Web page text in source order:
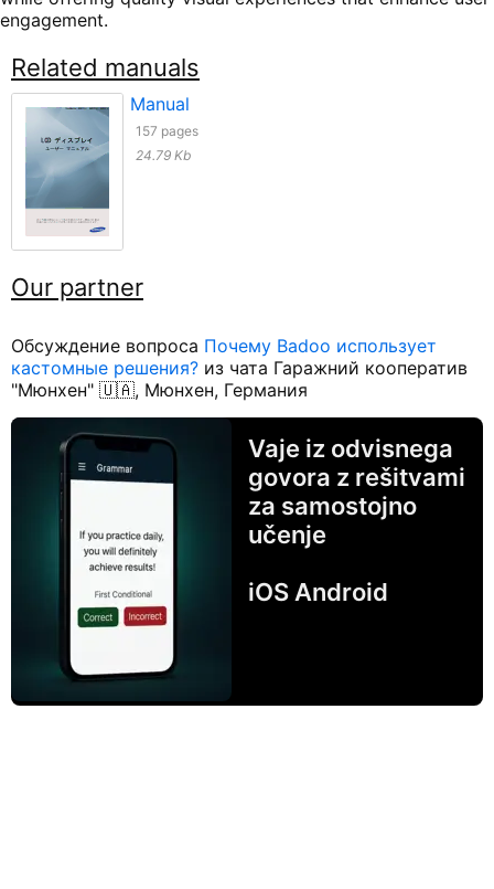
engagement.
Related manuals
Manual
157 pages
24.79 Kb
Our partner
Обсуждение вопроса Почему Badoo использует
кастомные решения? из чата Гаражний кооператив
"Мюнхен" 🇺🇦, Мюнхен, Германия
Vaje iz odvisnega
govora z rešitvami
za samostojno
učenje
iOS Android